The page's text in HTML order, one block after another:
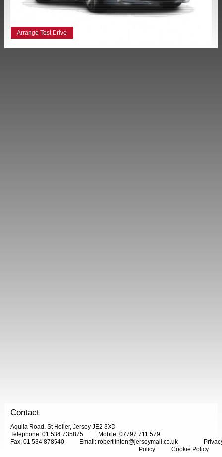
Arrange Test Drive
Contact
Aquila Road, St Helier, Jersey JE2 3XD
Telephone: 01 534 735875
Mobile: 07797 711 579
Fax: 01 534 878540
Email: robertlinton@jerseymail.co.uk
Policy
Cookie Policy